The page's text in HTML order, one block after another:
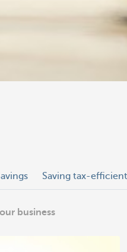
Saving tax-
business